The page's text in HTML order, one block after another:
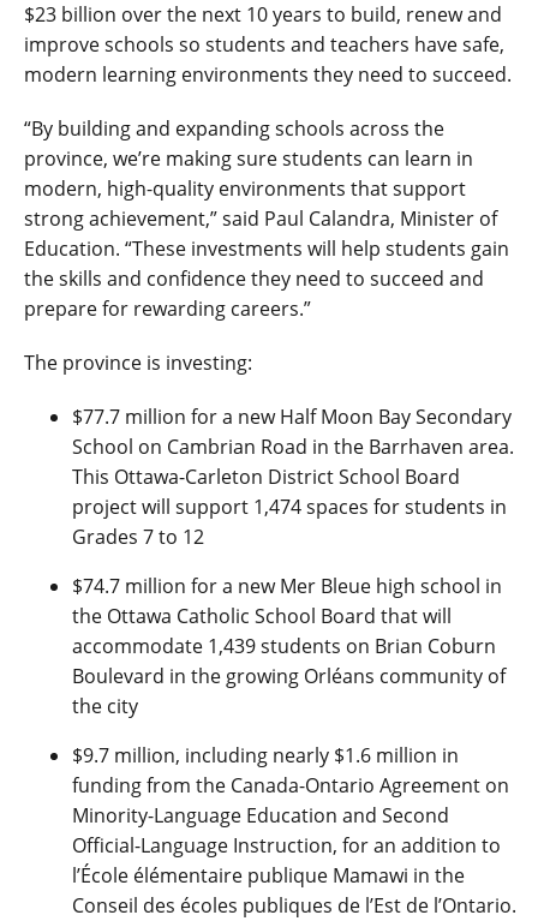
$23 billion over the next 10 years to build, renew and
improve schools so students and teachers have safe,
modern learning environments they need to succeed.
“By building and expanding schools across the
province, we’re making sure students can learn in
modern, high-quality environments that support
strong achievement,”said Paul Calandra, Minister of
Education. “These investments will help students gain
the skills and confidence they need to succeed and
prepare for rewarding careers.”
The province is investing:
$77.7 million for a new Half Moon Bay Secondary
School on Cambrian Road in the Barrhaven area.
This Ottawa-Carleton District School Board
project will support 1,474 spaces for students in
Grades 7 to 12
$74.7 million for a new Mer Bleue high school in
the Ottawa Catholic School Board that will
accommodate 1,439 students on Brian Coburn
Boulevard in the growing Orléans community of
the city
$9.7 million, including nearly $1.6 million in
funding from the Canada-Ontario Agreement on
Minority-Language Education and Second
Official-Language Instruction, for an addition to
l’École élémentaire publique Mamawi in the
Conseil des écoles publiques de l’Est de l’Ontario.